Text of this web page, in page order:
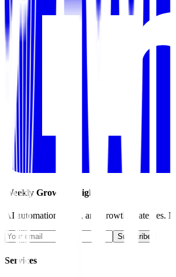
Weekly Growth Insights
AI automation, SEO, and growth strategies.
Subscribe
Services